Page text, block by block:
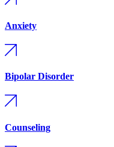
Anxiety
Bipolar Disorder
Counseling